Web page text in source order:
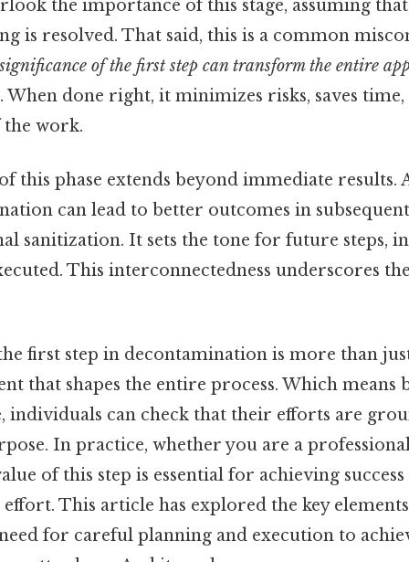
the importance of this stage, assuming
is resolved. That said, this is a common
of the first step can transform the entire
done right, it minimizes risks, saves time,
work.
this phase extends beyond immediate results.
can lead to better outcomes in subsequent
sanitization. It sets the tone for future steps,
This interconnectedness underscores
first step in decontamination is more than
that shapes the entire process. Which means
individuals can check that their efforts are
In practice, whether you are a
of this step is essential for achieving
This article has explored the key
for careful planning and execution to